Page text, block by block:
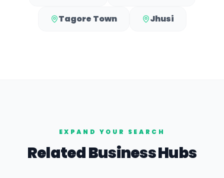
Tagore Town Jhusi
EXPAND YOUR SEARCH
Related Business Hubs